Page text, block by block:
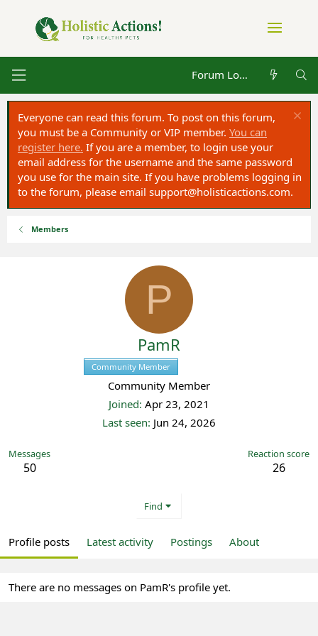
Forum Log in
Everyone can read this forum. To post on this forum,
you must be a Community or VIP member. You can
register here. If you are a member, to login use your
email address for the username and the same password
you use for the main site. If you have problems logging in
to the forum, please email support@holisticactions.com.
Members
P
PamR
Community Member
Community Member
Joined Apr 23, 2021
Last seen Jun 24, 2026
Messages
50
Reaction score
26
Find
Profile posts Latest activity Postings About
There are no messages on PamR's profile yet.